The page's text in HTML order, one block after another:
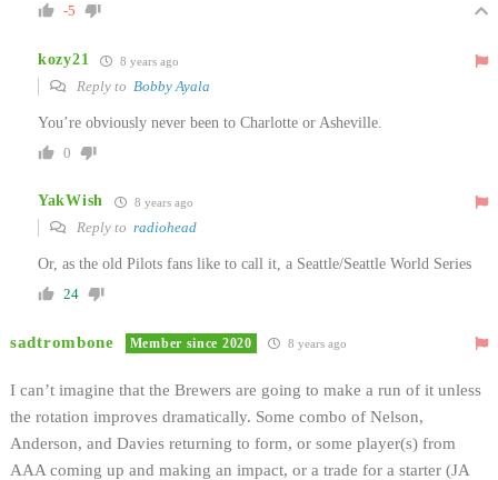
-5
kozy21 8 years ago
Reply to Bobby Ayala
You’re obviously never been to Charlotte or Asheville.
0
YakWish 8 years ago
Reply to radiohead
Or, as the old Pilots fans like to call it, a Seattle/Seattle World Series
24
sadtrombone Member since 2020 8 years ago
I can’t imagine that the Brewers are going to make a run of it unless
the rotation improves dramatically. Some combo of Nelson,
Anderson, and Davies returning to form, or some player(s) from
AAA coming up and making an impact, or a trade for a starter (JA